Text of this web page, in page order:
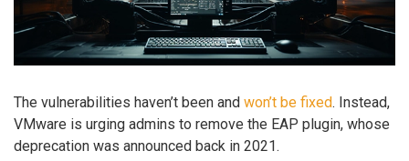
The vulnerabilities haven’t been and won’t be fixed. Instead,
VMware is urging admins to remove the EAP plugin, whose
deprecation was announced back in 2021.